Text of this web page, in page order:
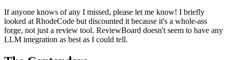
If anyone knows of any I missed, please let me know! I briefly
looked at RhodeCode but discounted it because it's a whole-ass
forge, not just a review tool. ReviewBoard doesn't seem to have any
LLM integration as best as I could tell.